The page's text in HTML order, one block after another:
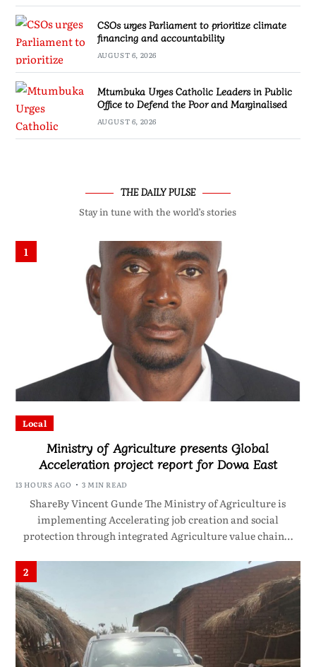
CSOs urges Parliament to prioritize climate
financing and accountability
AUGUST 6, 2026
Mtumbuka Urges Catholic Leaders in Public
Office to Defend the Poor and Marginalised
AUGUST 6, 2026
THE DAILY PULSE
Stay in tune with the world’s stories
1
Local
Ministry of Agriculture presents Global
Acceleration project report for Dowa East
13 HOURS AGO 3 MIN READ
ShareBy Vincent Gunde The Ministry of Agriculture is
implementing Accelerating job creation and social
protection through integrated Agriculture value chain…
2